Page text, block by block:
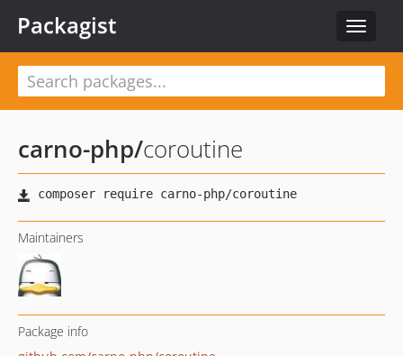
Toggle
Packagist
carno-php/coroutine
Maintainers
Package info